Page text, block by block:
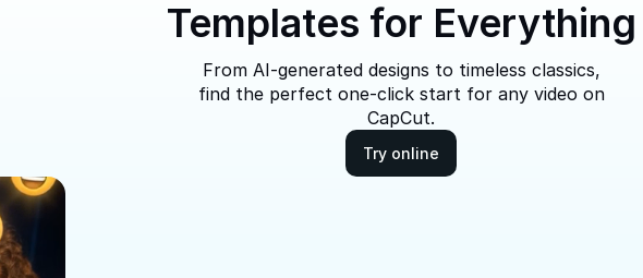
Templates for Everything
From AI-generated designs to timeless classics,
find the perfect one-click start for any video on
CapCut.
Try online